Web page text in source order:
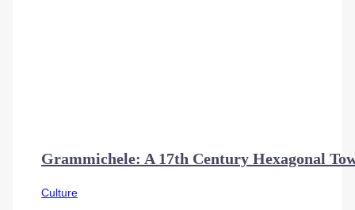
Grammichele: A 17th Century Hexagonal
Culture